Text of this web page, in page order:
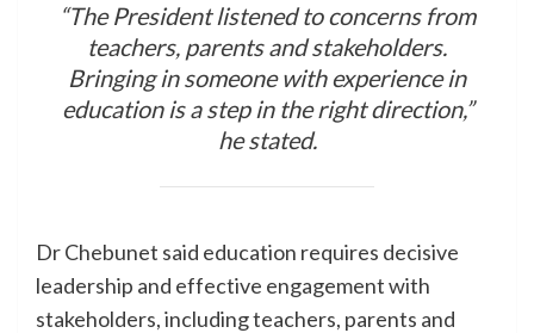
“The President listened to concerns from
teachers, parents and stakeholders.
Bringing in someone with experience in
education is a step in the right direction,”
he stated.
Dr Chebunet said education requires decisive
leadership and effective engagement with
stakeholders, including teachers, parents and